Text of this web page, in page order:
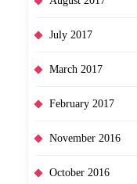
July 2017
March 2017
February 2017
November 2016
October 2016